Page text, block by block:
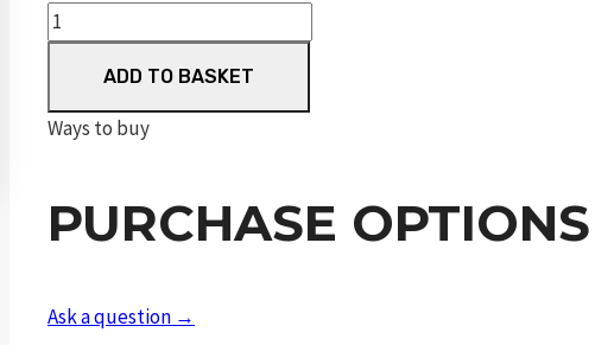
JSB
Diabolo
Beast
.177
mm
16.2
Pellets
ADD TO BASKET
Ways to buy
PURCHASE OPTIONS
Ask a question →